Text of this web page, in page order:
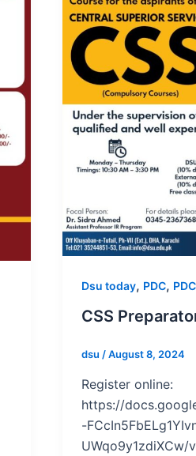
Dsu today, PDC,
CSS
dsu /August 8, 2024
Register online:
https://
-
UWqo9y1zdiXCw/